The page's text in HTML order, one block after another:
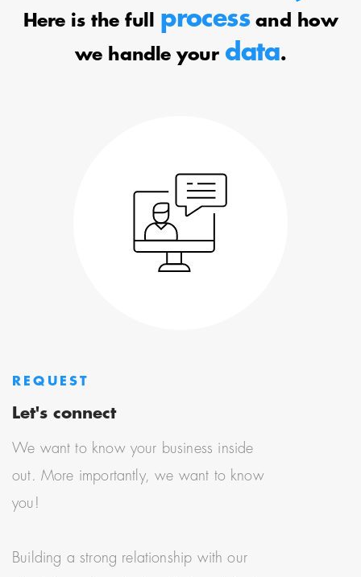
Here is the full processand how
we handle your data.
REQUEST
Let's connect
We want to know your business inside
out. More importantly, we want to know
you!
Building a strong relationship with our